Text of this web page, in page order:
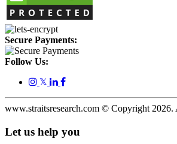
Secure Payments:
Follow Us:
𝕏
www.straitsresearch.com © Copyright 2026.
Let us help you